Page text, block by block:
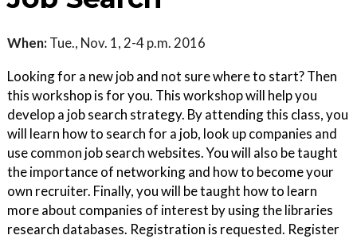
When: Tue., Nov. 1, 2-4 p.m. 2016
Looking for a new job and not sure where to start? Then
this workshop is for you. This workshop will help you
develop a job search strategy. By attending this class, you
will learn how to search for a job, look up companies and
use common job search websites. You will also be taught
the importance of networking and how to become your
own recruiter. Finally, you will be taught how to learn
more about companies of interest by using the libraries
research databases. Registration is requested. Register